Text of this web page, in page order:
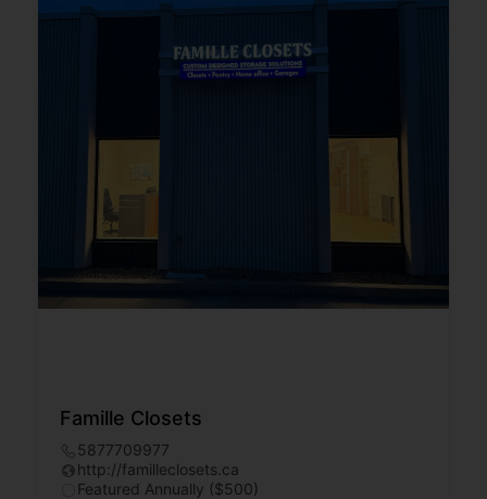
Famille Closets
5877709977
http://familleclosets.ca
Featured Annually ($500)